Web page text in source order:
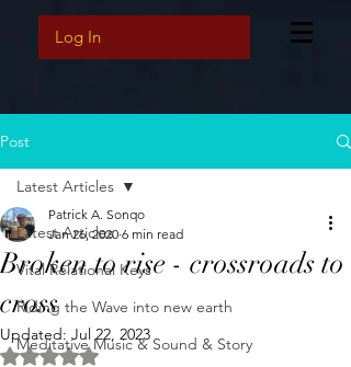
Log In
Post
Latest Articles
Vital Relational Keys
Riding the Wave into new earth
Meditative Music & Sound & Story
Latest Articles
Broken to rise - crossroads to
cross
Patrick A. Sonqo
Jan 26, 2020 6 min read
Updated: Jul 22, 2023
Rated NaN out of 5 stars.